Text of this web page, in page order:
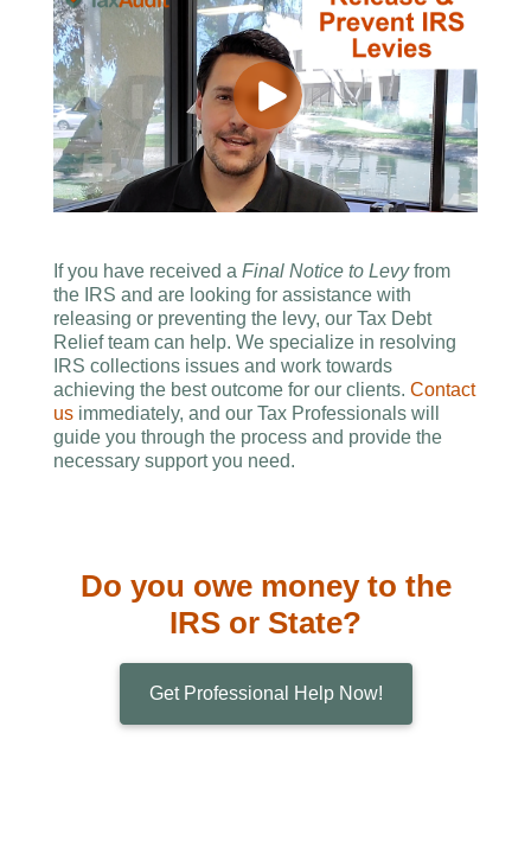
If you have received a Final Notice to Levyfrom
the IRS and are looking for assistance with
releasing or preventing the levy, our Tax Debt
Relief team can help. We specialize in resolving
IRS collections issues and work towards
achieving the best outcome for our clients. Contact
us immediately, and our Tax Professionals will
guide you through the process and provide the
necessary support you need.
Do you owe money to the
IRS or State?
Get Professional Help Now!